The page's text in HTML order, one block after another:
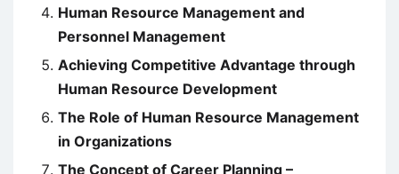
Human Resource Management and
Personnel Management
Achieving Competitive Advantage through
Human Resource Development
The Role of Human Resource Management
in Organizations
The Concept of Career Planning –